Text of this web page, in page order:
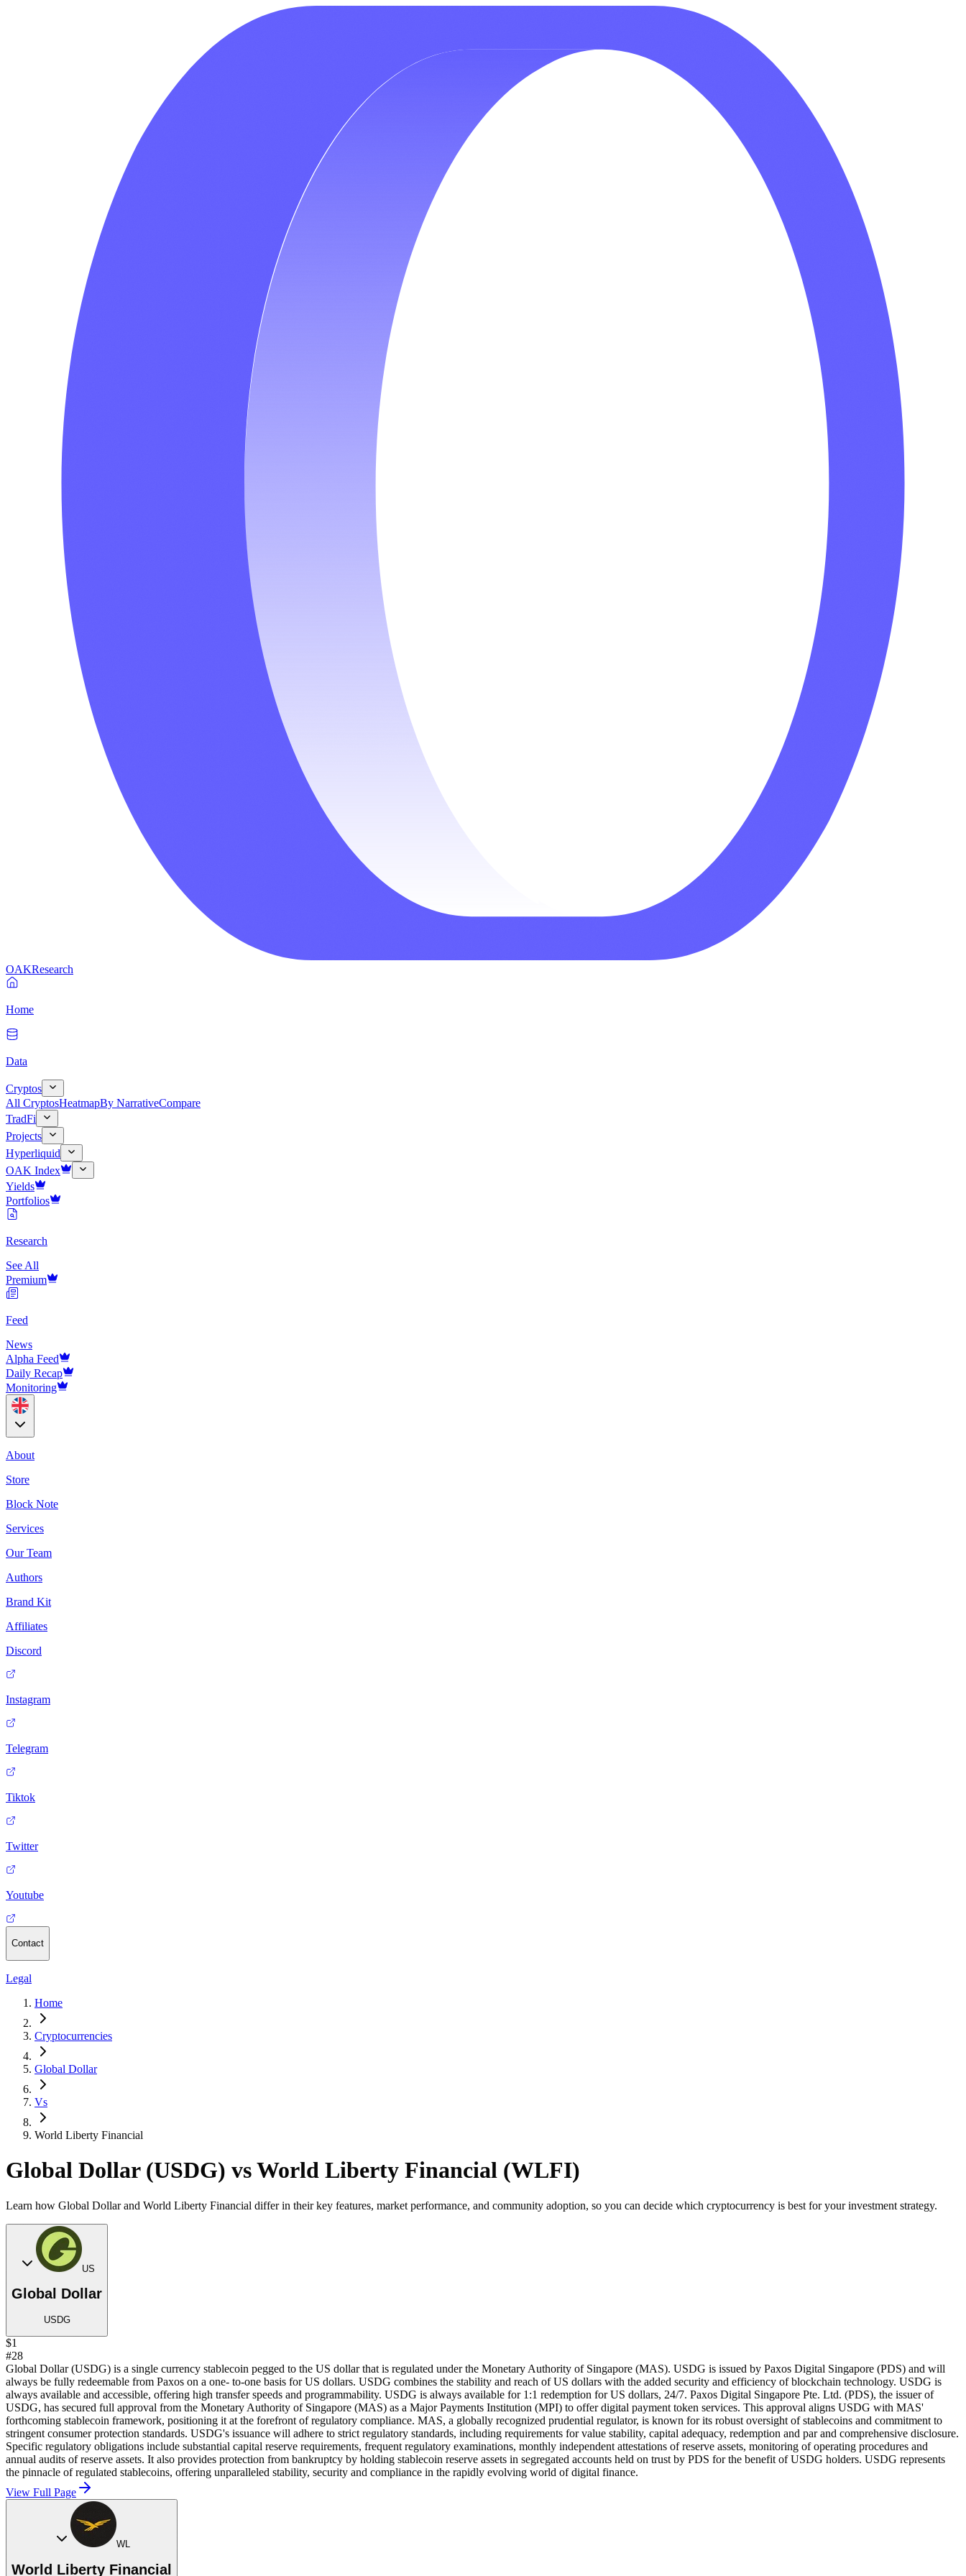
OAKResearch
Home
Data
Cryptos
All CryptosHeatmapBy NarrativeCompare
TradFi
Projects
Hyperliquid
OAK Index
Yields
Portfolios
Research
See All
Premium
Feed
News
Alpha Feed
Daily Recap
Monitoring
About
Store
Block Note
Services
Our Team
Authors
Brand Kit
Affiliates
Discord
Instagram
Telegram
Tiktok
Twitter
Youtube
Contact
Legal
Home
Cryptocurrencies
Global Dollar
Vs
World Liberty Financial
Global Dollar (USDG) vs World Liberty Financial (WLFI)
Learn how Global Dollar and World Liberty Financial differ in their key features, market performance, and community adoption, so you can decide which cryptocurrency is best for your investment strategy.
US
Global Dollar
USDG
$1
#28
Global Dollar (USDG) is a single currency stablecoin pegged to the US dollar that is regulated under the Monetary Authority of Singapore (MAS). USDG is issued by Paxos Digital Singapore (PDS) and will
always be fully redeemable from Paxos on a one- to-one basis for US dollars. USDG combines the stability and reach of US dollars with the added security and efficiency of blockchain technology. USDG is
always available and accessible, offering high transfer speeds and programmability. USDG is always available for 1:1 redemption for US dollars, 24/7. Paxos Digital Singapore Pte. Ltd. (PDS), the issuer of
USDG, has secured full approval from the Monetary Authority of Singapore (MAS) as a Major Payments Institution (MPI) to offer digital payment token services. This approval aligns USDG with MAS'
forthcoming stablecoin framework, positioning it at the forefront of regulatory compliance. MAS, a globally recognized prudential regulator, is known for its robust oversight of stablecoins and commitment to
stringent consumer protection standards. USDG's issuance will adhere to strict regulatory standards, including requirements for value stability, capital adequacy, redemption and par and comprehensive disclosure.
Specific regulatory obligations include substantial capital reserve requirements, frequent regulatory examinations, monthly independent attestations of reserve assets, monitoring of operating procedures and
annual audits of reserve assets. It also provides protection from bankruptcy by holding stablecoin reserve assets in segregated accounts held on trust by PDS for the benefit of USDG holders. USDG represents
the pinnacle of regulated stablecoins, offering unparalleled stability, security and compliance in the rapidly evolving world of digital finance.
View Full Page
WL
World Liberty Financial